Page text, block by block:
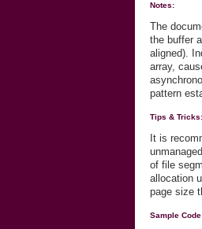
Notes:
The
the buffer
aligned).
array,
pattern
Tips &
It is
of file
allocation
page size
Sample